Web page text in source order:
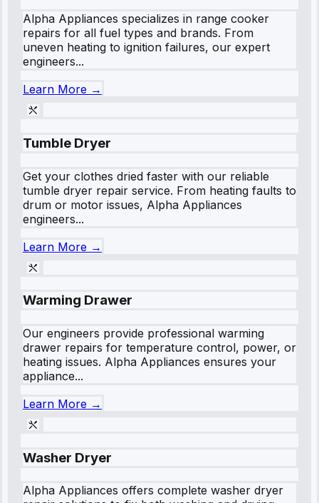
Alpha Appliances specializes in range cooker
repairs for all fuel types and brands. From
uneven heating to ignition failures, our expert
engineers...
Learn More →
Tumble Dryer
Get your clothes dried faster with our reliable
tumble dryer repair service. From heating faults to
drum or motor issues, Alpha Appliances
engineers...
Learn More →
Warming Drawer
Our engineers provide professional warming
drawer repairs for temperature control, power, or
heating issues. Alpha Appliances ensures your
appliance...
Learn More →
Washer Dryer
Alpha Appliances offers complete washer dryer